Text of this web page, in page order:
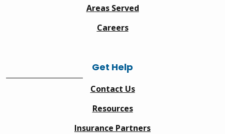
Areas Served
Careers
Get Help
Contact Us
Resources
Insurance Partners